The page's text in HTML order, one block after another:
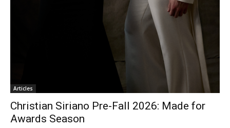
Articles
Christian Siriano Pre-Fall 2026: Made for
Awards Season